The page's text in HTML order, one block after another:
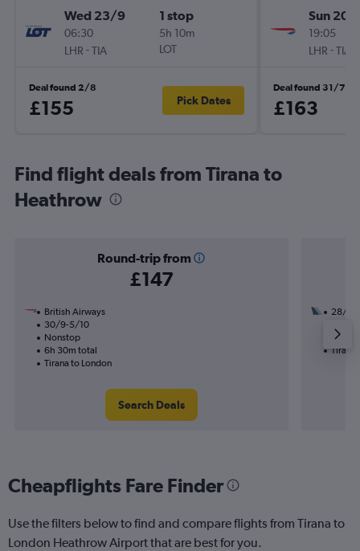
Wed 23/9
06:30
LHR -TIA
1 stop
5h 10m
LOT
Deal found 2/8
£155 Pick Dates
Sun 20/
19:05
LHR -TIA
Deal found 31/7
£163
Find flight deals from Tirana to
Heathrow
Round-trip from
£147
British Airways
30/9-5/10
Nonstop
6h 30m total
Tirana to London
Search Deals
28/10
12h
Tirana
Cheapflights Fare Finder
Use the filters below to find and compare flights from Tirana to
London Heathrow Airport that are best for you.